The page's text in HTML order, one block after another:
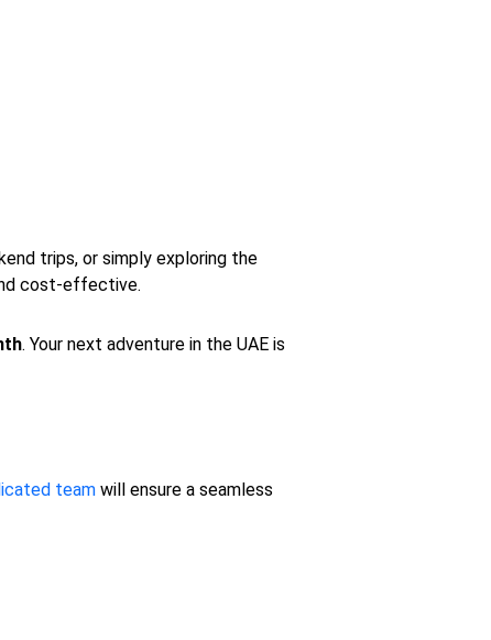
trips, or simply exploring the
cost-effective.
. Your next adventure in the UAE is
team will ensure a seamless